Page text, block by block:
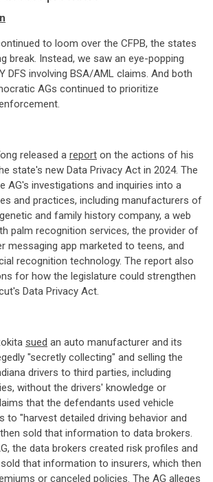
to loom over the CFPB, the states
break. Instead, we saw an eye-popping
DFS involving BSA/AML claims. And both
AGs continued to prioritize
released a report on the actions of his
state's new Data Privacy Act in 2024. The
AG's investigations and inquiries into a
and practices, including manufacturers of
and family history company, a web
palm recognition services, the provider of
messaging app marketed to teens, and
recognition technology. The report also
for how the legislature could strengthen
Data Privacy Act.
sued an auto manufacturer and its
"secretly collecting" and selling the
drivers to third parties, including
without the drivers' knowledge or
that the defendants used vehicle
to "harvest detailed driving behavior and
sold that information to data brokers.
the data brokers created risk profiles and
that information to insurers, which then
or canceled policies. The AG alleges